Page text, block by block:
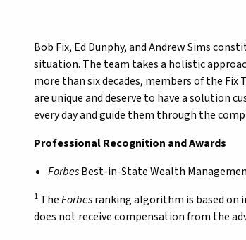
Bob Fix, Ed Dunphy, and Andrew Sims
situation. The team takes a holistic
more than six decades, members of the
are unique and deserve to have a solution
every day and guide them through the
Professional Recognition and Awards
ForbesBest-in-State Wealth
1 TheForbesranking algorithm is based on
does not receive compensation from the